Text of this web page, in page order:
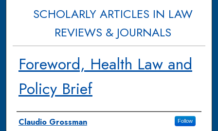
SCHOLARLY ARTICLES IN LAW
REVIEWS & JOURNALS
Foreword, Health Law and
Policy Brief
Authors
Claudio Grossman Follow